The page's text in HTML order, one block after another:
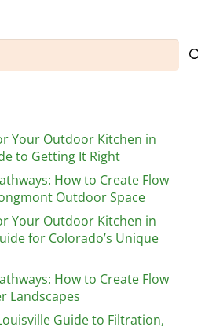
Your Outdoor Kitchen in
to Getting It Right
How to Create Flow
Outdoor Space
Your Outdoor Kitchen in
for Colorado’s Unique
How to Create Flow
Landscapes
Guide to Filtration,